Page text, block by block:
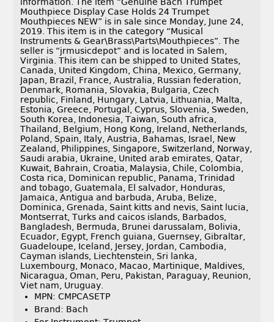
Mouthpiece Display Case Holds 24 Trumpet
Mouthpieces NEW” is in sale since Monday, June 24,
2019. This item is in the category “Musical
Instruments & Gear\Brass\Parts\Mouthpieces”. The
seller is “jrmusicdepot” and is located in Salem,
Virginia. This item can be shipped to United States,
Canada, United Kingdom, China, Mexico, Germany,
Japan, Brazil, France, Australia, Russian federation,
Denmark, Romania, Slovakia, Bulgaria, Czech
republic, Finland, Hungary, Latvia, Lithuania, Malta,
Estonia, Greece, Portugal, Cyprus, Slovenia, Sweden,
South Korea, Indonesia, Taiwan, South africa,
Thailand, Belgium, Hong Kong, Ireland, Netherlands,
Poland, Spain, Italy, Austria, Bahamas, Israel, New
Zealand, Philippines, Singapore, Switzerland, Norway,
Saudi arabia, Ukraine, United arab emirates, Qatar,
Kuwait, Bahrain, Croatia, Malaysia, Chile, Colombia,
Costa rica, Dominican republic, Panama, Trinidad
and tobago, Guatemala, El salvador, Honduras,
Jamaica, Antigua and barbuda, Aruba, Belize,
Dominica, Grenada, Saint kitts and nevis, Saint lucia,
Montserrat, Turks and caicos islands, Barbados,
Bangladesh, Bermuda, Brunei darussalam, Bolivia,
Ecuador, Egypt, French guiana, Guernsey, Gibraltar,
Guadeloupe, Iceland, Jersey, Jordan, Cambodia,
Cayman islands, Liechtenstein, Sri lanka,
Luxembourg, Monaco, Macao, Martinique, Maldives,
Nicaragua, Oman, Peru, Pakistan, Paraguay, Reunion,
Viet nam, Uruguay.
MPN: CMPCASETP
Brand: Bach